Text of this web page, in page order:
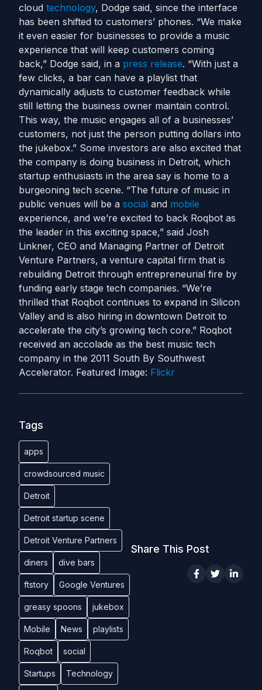
cloud technology, Dodge said, since the interface
has been shifted to customers’ phones. “We make
it even easier for businesses to provide a music
experience that will keep customers coming
back,” Dodge said, in a press release. “With just a
few clicks, a bar can have a playlist that
dynamically adjusts to customer feedback while
still letting the business owner maintain control.
This way, the music engages all of a businesses’
customers, not just the person putting dollars into
the jukebox.” Some investors are also excited that
the company is doing business in Detroit, which
startup enthusiasts in the area say is home to a
burgeoning tech scene. “The future of music in
public venues will be a social and mobile
experience, and we’re excited to back Roqbot as
the leader in this exciting space,” said Josh
Linkner, CEO and Managing Partner of Detroit
Venture Partners, a venture capital firm that is
rebuilding Detroit through entrepreneurial fire by
funding early stage tech companies. “We’re
thrilled that Roqbot continues to expand in Silicon
Valley and is also hiring in downtown Detroit to
accelerate the city’s growing tech core.” Roqbot
received an accolade as the best music tech
company in the 2011 South By Southwest
Accelerator. Featured Image: Flickr
Tags
apps
crowdsourced music
Detroit
Detroit startup scene
Detroit Venture Partners
diners dive bars
ftstory Google Ventures
greasy spoons jukebox
Mobile News playlists
Roqbot social
Startups Technology
Share This Post